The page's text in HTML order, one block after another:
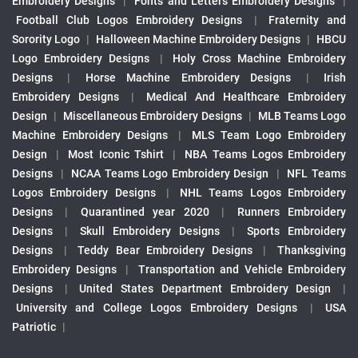
Football Club Logos Embroidery Designs
|
Fraternity and
Sorority Logo | Halloween Machine Embroidery Designs |
HBCU
Logo Embroidery Designs
|
Holy Cross Machine Embroidery
Designs
| Horse Machine Embroidery Designs |
Irish
Embroidery Designs
|
Medical And Healthcare Embroidery
Design
| Miscellaneous Embroidery Designs |
MLB Teams Logo
Machine Embroidery Designs
|
MLS Team Logo Embroidery
Design
| Most Iconic Tshirt |
NBA Teams Logos Embroidery
Designs
| NCAA Teams Logo Embroidery Design |
NFL Teams
Logos Embroidery Designs
|
NHL Teams Logos Embroidery
Designs
| Quarantined year 2020 |
Runners Embroidery
Designs
| Skull Embroidery Designs |
Sports Embroidery
Designs
| Teddy Bear Embroidery Designs |
Thanksgiving
Embroidery Designs
|
Transportation and Vehicle Embroidery
Designs
| United States Department Embroidery Design
|
University and College Logos Embroidery Designs
|
USA
Patriotic |